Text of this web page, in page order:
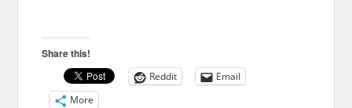
Share this!
Reddit
Email
More